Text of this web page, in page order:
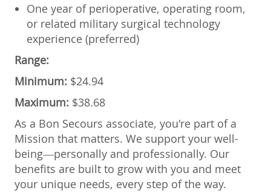
One year of perioperative, operating room,
or related military surgical technology
experience (preferred)
Range:
Minimum: $24.94
Maximum: $38.68
As a Bon Secours associate, you're part of a
Mission that matters. We support your well-
being—personally and professionally. Our
benefits are built to grow with you and meet
your unique needs, every step of the way.